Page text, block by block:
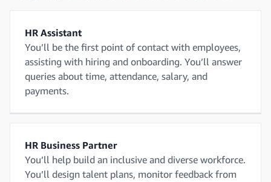
HR Assistant
You’ll be the first point of contact with employees,
assisting with hiring and onboarding. You’ll answer
queries about time, attendance, salary, and
payments.
HR Business Partner
You’ll help build an inclusive and diverse workforce.
You’ll design talent plans, monitor feedback from